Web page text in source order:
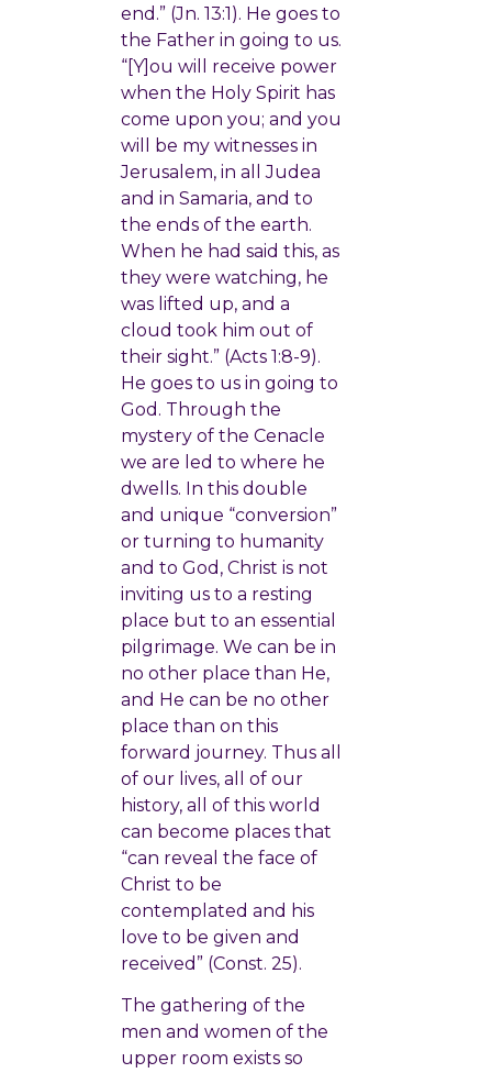
end.” (Jn. 13:1). He goes to
the Father in going to us.
“[Y]ou will receive power
when the Holy Spirit has
come upon you; and you
will be my witnesses in
Jerusalem, in all Judea
and in Samaria, and to
the ends of the earth.
When he had said this, as
they were watching, he
was lifted up, and a
cloud took him out of
their sight.” (Acts 1:8-9).
He goes to us in going to
God. Through the
mystery of the Cenacle
we are led to where he
dwells. In this double
and unique “conversion”
or turning to humanity
and to God, Christ is not
inviting us to a resting
place but to an essential
pilgrimage. We can be in
no other place than He,
and He can be no other
place than on this
forward journey. Thus all
of our lives, all of our
history, all of this world
can become places that
“can reveal the face of
Christ to be
contemplated and his
love to be given and
received” (Const. 25).
The gathering of the
men and women of the
upper room exists so